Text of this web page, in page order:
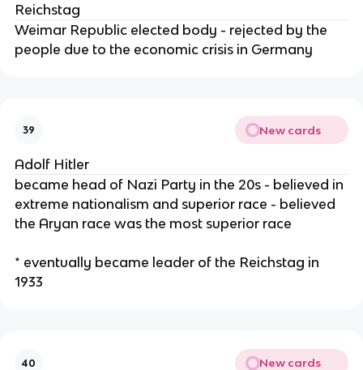
Reichstag
Weimar Republic elected body - rejected by the
people due to the economic crisis in Germany
39 New cards
Adolf Hitler
became head of Nazi Party in the 20s - believed in
extreme nationalism and superior race - believed
the Aryan race was the most superior race
* eventually became leader of the Reichstag in
1933
40 New cards